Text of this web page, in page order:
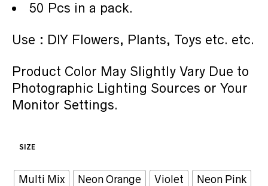
50 Pcs in a pack.
Use : DIY Flowers, Plants, Toys etc. etc.
Product Color May Slightly Vary Due to
Photographic Lighting Sources or Your
Monitor Settings.
SIZE
Multi Mix Neon Orange Violet
Neon Pink